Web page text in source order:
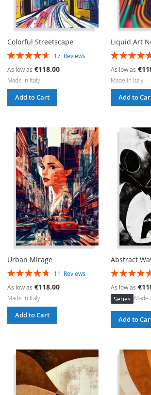
Colorful Streetscape
Rating:
17 Reviews
As low as €118.00
Made in Italy
Add to Cart
Liquid Art
Rating:
As low as
Made in Italy
Add to
Urban Mirage
Rating:
11 Reviews
As low as €118.00
Made in Italy
Add to Cart
Abstract
Rating:
As low as
Series Made
Add to